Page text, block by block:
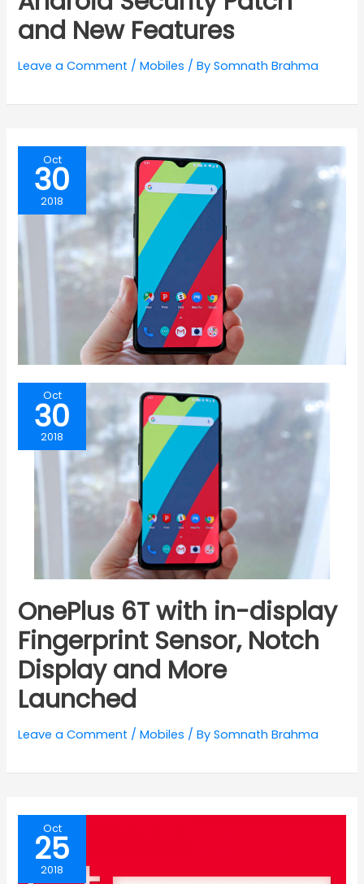
and New Features
Leave a Comment /Mobiles / BySomnath Brahma
Oct
30
2018
Oct
30
2018
OnePlus 6T with in-display
Fingerprint Sensor, Notch
Display and More
Launched
Leave a Comment /Mobiles / BySomnath Brahma
Oct
25
2018